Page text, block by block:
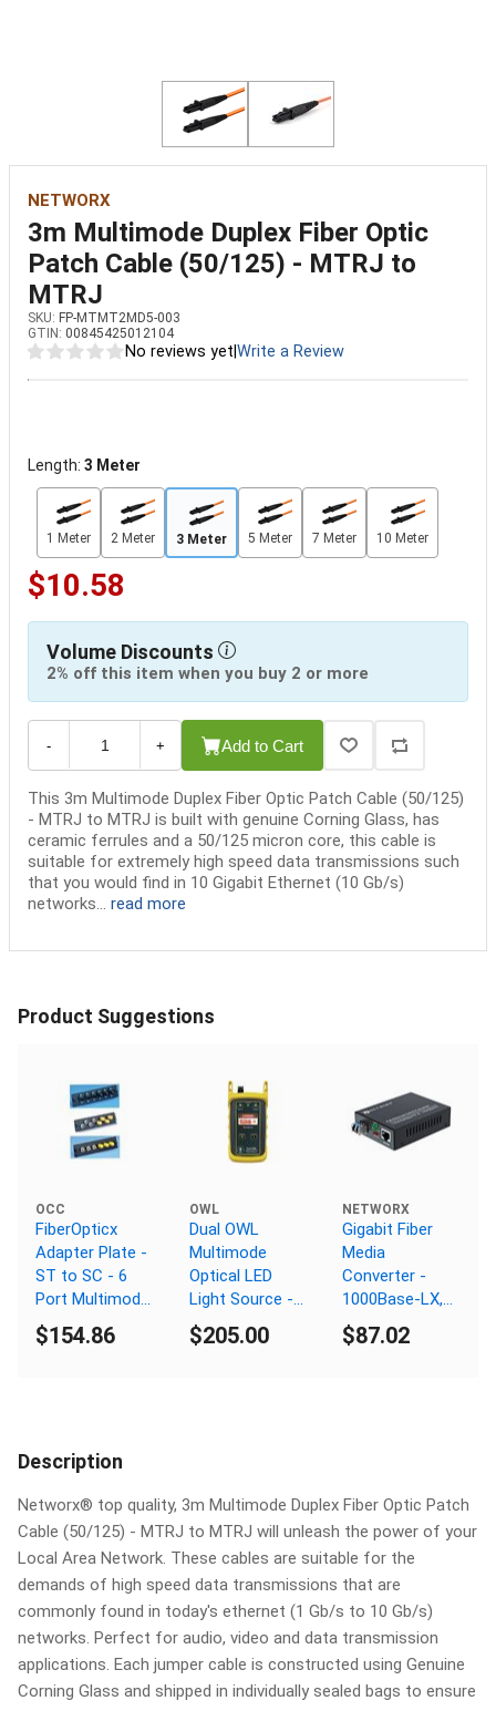
NETWORX
3m Multimode Duplex Fiber Optic
Patch Cable (50/125) - MTRJ to
MTRJ
SKU: FP-MTMT2MD5-003
GTIN: 00845425012104
No reviews yet Write a Review
Length: 3 Meter
1 Meter 2 Meter 3 Meter 5 Meter 7 Meter 10 Meter
$10.58
Volume Discounts
2% off this item when you buy 2 or more
- + Add to Cart
This 3m Multimode Duplex Fiber Optic Patch Cable (50/125)
- MTRJ to MTRJ is built with genuine Corning Glass, has
ceramic ferrules and a 50/125 micron core, this cable is
suitable for extremely high speed data transmissions such
that you would find in 10 Gigabit Ethernet (10 Gb/s)
networks... read more
Product Suggestions
OCC
FiberOpticx
Adapter Plate -
ST to SC - 6
Port Multimode
/ Singlemode -
Composite
$154.86
OWL
Dual OWL
Multimode
Optical LED
Light Source -
MM 850nm - SC
Connector
$205.00
NETWORX
Gigabit Fiber
Media
Converter -
1000Base-LX,
LC Singlemode,
20km, 1310nm,
$87.02
Description
Networx® top quality, 3m Multimode Duplex Fiber Optic Patch
Cable (50/125) - MTRJ to MTRJ will unleash the power of your
Local Area Network. These cables are suitable for the
demands of high speed data transmissions that are
commonly found in today's ethernet (1 Gb/s to 10 Gb/s)
networks. Perfect for audio, video and data transmission
applications. Each jumper cable is constructed using Genuine
Corning Glass and shipped in individually sealed bags to ensure